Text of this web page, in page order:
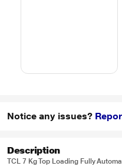
Notice any issues?
Description
TCL 7 Kg Top Loading Fully